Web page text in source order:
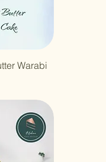
Warabi